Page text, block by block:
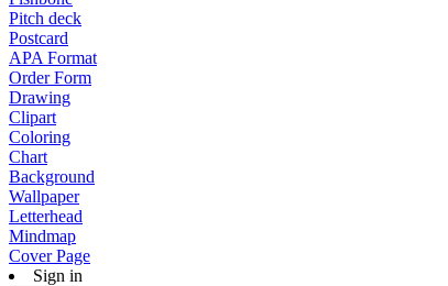
Pitch deck
Postcard
APA Format
Order Form
Drawing
Clipart
Coloring
Chart
Background
Wallpaper
Letterhead
Mindmap
Cover Page
Sign in